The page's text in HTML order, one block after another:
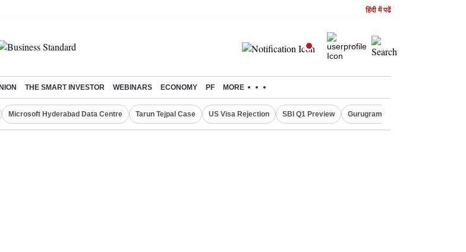
हिंदी में पढें
THE SMART INVESTOR WEBINARS ECONOMY PF MORE
Microsoft Hyderabad Data Centre Tarun Tejpal Case US Visa Rejection SBI Q1 Preview Gurugram Rain Alert